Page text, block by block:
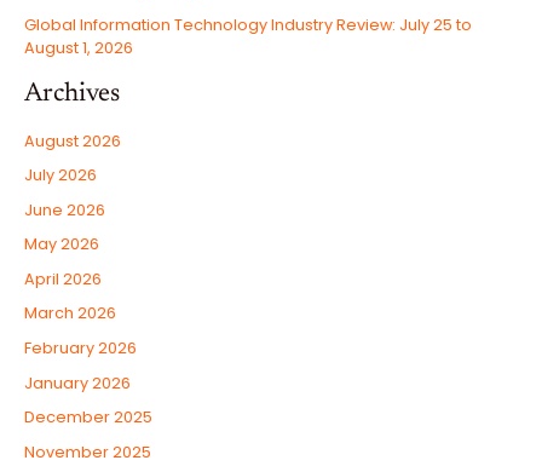
Global Information Technology Industry Review: July 25 to
August 1, 2026
Archives
August 2026
July 2026
June 2026
May 2026
April 2026
March 2026
February 2026
January 2026
December 2025
November 2025